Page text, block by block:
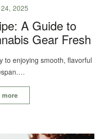
A Guide to
Gear Fresh
2025
to enjoying smooth, flavorful
more